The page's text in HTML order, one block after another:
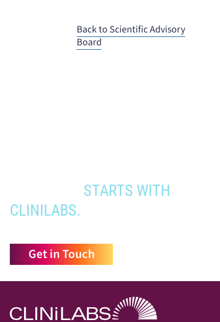
Back to Scientific Advisory
Board
STARTS WITH
CLINILABS.
Get in Touch